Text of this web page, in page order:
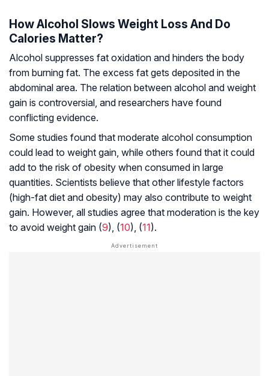
How Alcohol Slows Weight Loss And Do
Calories Matter?
Alcohol suppresses fat oxidation and hinders the body
from burning fat. The excess fat gets deposited in the
abdominal area. The relation between alcohol and weight
gain is controversial, and researchers have found
conflicting evidence.
Some studies found that moderate alcohol consumption
could lead to weight gain, while others found that it could
add to the risk of obesity when consumed in large
quantities. Scientists believe that other lifestyle factors
(high-fat diet and obesity) may also contribute to weight
gain. However, all studies agree that moderation is the key
to avoid weight gain (9), (10), (11).